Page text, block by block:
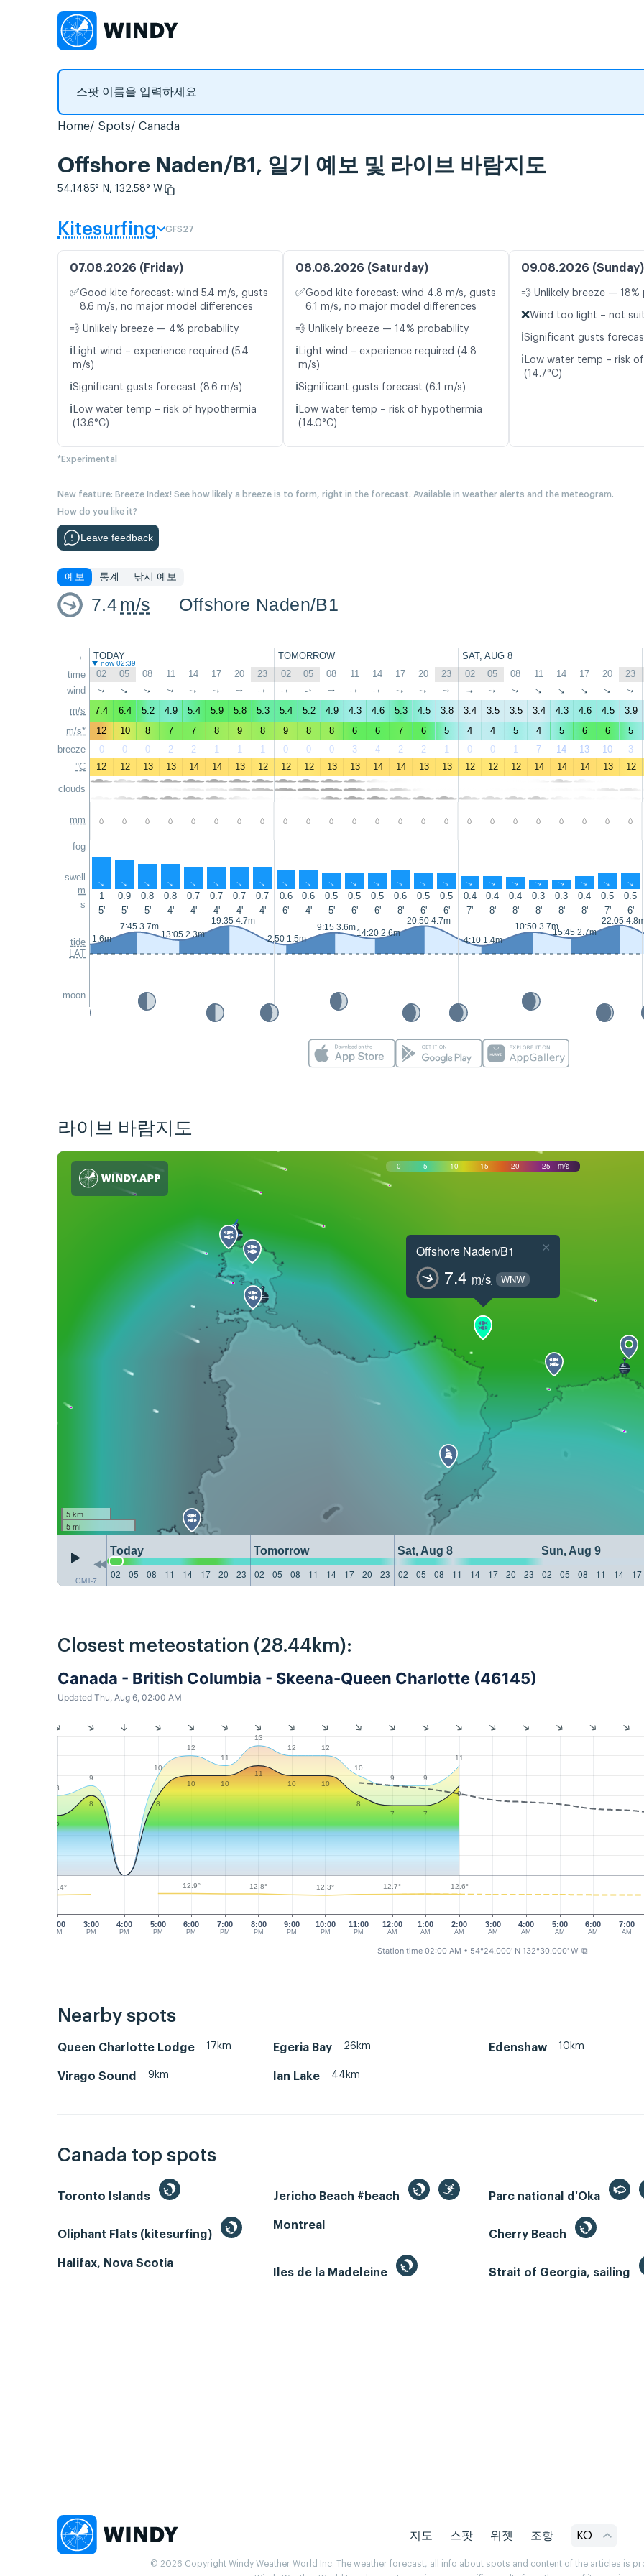
Home Spots Canada
Offshore Naden/B1, 일기 예보 및 라이브 바람지도
54.1485° N, 132.58° W
Kitesurfing GFS27
07.08.2026 (Friday)
✅Good kite forecast: wind 5.4 m/s, gusts
8.6 m/s, no major model differences
💨 Unlikely breeze — 4% probability
ℹ️ Light wind – experience required (5.4
m/s)
ℹ️Significant gusts forecast (8.6 m/s)
ℹ️ Low water temp – risk of hypothermia
(13.6°C)
08.08.2026 (Saturday)
✅Good kite forecast: wind 4.8 m/s, gusts
6.1 m/s, no major model differences
💨 Unlikely breeze — 14% probability
ℹ️ Light wind – experience required (4.8
m/s)
ℹ️Significant gusts forecast (6.1 m/s)
ℹ️ Low water temp – risk of hypothermia
(14.0°C)
09.08.2026 (Sunday)
💨 Unlikely breeze —
❌Wind too light – not
ℹ️Significant gusts
ℹ️ Low water temp – risk
(14.7°C)
*Experimental
New feature: Breeze Index! See how likely a breeze is to form, right in the forecast. Available in weather alerts and the meteogram.
How do you like it?
Leave feedback
예보 통계 낚시 예보
7.4m/s Offshore Naden/B1
←
time
wind
m/s
m/s*
breeze
°C
clouds
mm
fog
swell
m
s
tide
LAT
moon
TODAY TOMORROW SAT, AUG 8
now 02:39
02 05 08 11 14 17 20 23 02 05 08 11 14 17 20 23 02 05 08 11 14 17 20 23
↑ ↑ ↑ ↑ ↑ ↑ ↑ ↑ ↑ ↑ ↑ ↑ ↑ ↑ ↑ ↑ ↑ ↑ ↑ ↑ ↑ ↑ ↑ ↑
7.4 6.4 5.2 4.9 5.4 5.9 5.8 5.3 5.4 5.2 4.9 4.3 4.6 5.3 4.5 3.8 3.4 3.5 3.5 3.4 4.3 4.6 4.5 3.9
12
10 8 7 7 8 9 8 9 8 8 6 6 7 6 5 4 4 5 4 5 6 6 5
0
0 0 2 2 1 1 1 0 0 0 3 4 2 2 1 0 0 1 7 14 13 10 3
12
12 13 13 14 14 13 12 12 12 13 13 14 14 13 13 12 12 12 14 14 14 13 12
- - - - - - - - - - - - - - - - - - - - - - - -
↑ ↑ ↑ ↑ ↑ ↑ ↑ ↑ ↑ ↑ ↑ ↑ ↑ ↑ ↑ ↑ ↑ ↑ ↑ ↑ ↑ ↑ ↑ ↑
1 0.9 0.8 0.8 0.7 0.7 0.7 0.7 0.6 0.6 0.5 0.5 0.5 0.6 0.5 0.5 0.4 0.4 0.4 0.3 0.3 0.4 0.5 0.5
5'
5' 5' 4' 4' 4' 4' 4' 6' 4' 5' 6' 6' 8' 6' 6' 7' 8' 8' 8' 8' 8' 7' 6'
1:35 1.6m
7:45 3.7m
13:05 2.3m
19:35 4.7m
2:50 1.5m
9:15 3.6m
14:20 2.6m
20:50 4.7m
4:10 1.4m
10:50 3.7m
15:45 2.7m
22:05
라이브 바람지도
0 5 10 15 20 25 m/s
Offshore Naden/B1
7.4 m/s WNW
×
5 km
5 mi
GMT-7
Today Tomorrow Sat, Aug 8 Sun, Aug 9
02
05 08 11 14 17 20 23 02 05 08 11 14 17 20 23 02 05 08 11 14 17 20 23 02 05 08 11 14 17
Closest meteostation (28.44km):
Canada - British Columbia - Skeena-Queen Charlotte (46145)
Updated Thu, Aug 6, 02:00 AM
2:00
PM
3:00
PM
4:00
PM
6:00
PM
7:00
PM
8:00
PM
9:00
PM
10:00
PM
11:00
PM
12:00
AM
1:00
AM
2:00
AM
3:00
AM
4:00
AM
5:00
AM
6:00
AM
7:00
AM
5:00
PM
8
9
10
12
11
13
12
12
10
9
9
11
6
8 8
10 10
11
10
10
8
7
7
9
12.4° 12.9° 12.8° 12.3° 12.7° 12.6°
Station time 02:00 AM • 54°24.000' N 132°30.000' W ⧉
Nearby spots
Queen Charlotte Lodge 17km Egeria Bay 26km Edenshaw 10km
Virago Sound 9km Ian Lake 44km
Canada top spots
Toronto Islands Jericho Beach #beach Parc national d'Oka
Oliphant Flats (kitesurfing)
Montreal
Cherry Beach
Halifax, Nova Scotia
Iles de la Madeleine
Strait of Georgia, sailing
지도 스팟 위젯 조항 KO
© 2026 Copyright Windy Weather World Inc. The weather forecast, all info about spots and content of the articles is